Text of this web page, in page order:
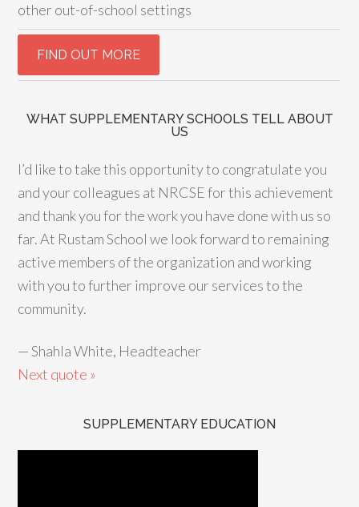
other out-of-school settings
WHAT SUPPLEMENTARY SCHOOLS TELL ABOUT
US
I’d like to take this opportunity to congratulate you
and your colleagues at NRCSE for this achievement
and thank you for the work you have done with us so
far. At Rustam School we look forward to remaining
active members of the organization and working
with you to further improve our services to the
community.
—Shahla White, Headteacher
Next quote »
SUPPLEMENTARY EDUCATION